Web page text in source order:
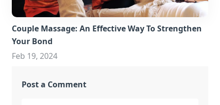
Couple Massage: An Effective Way To Strengthen
Your Bond
Feb 19, 2024
Post a Comment